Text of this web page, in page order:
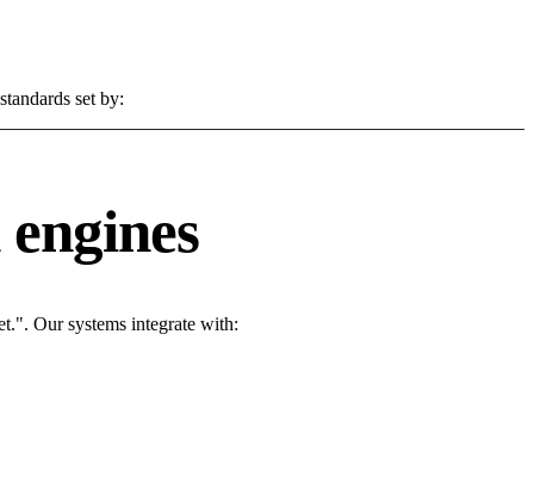
set by:
Our systems integrate with: